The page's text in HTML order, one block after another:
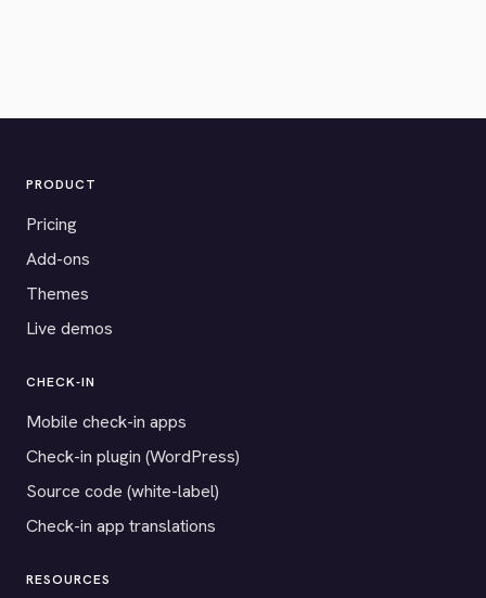
PRODUCT
Pricing
Add-ons
Themes
Live demos
CHECK-IN
Mobile check-in apps
Check-in plugin (WordPress)
Source code (white-label)
Check-in app translations
RESOURCES